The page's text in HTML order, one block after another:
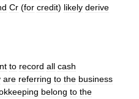
Cr (for credit) likely derive
to record all cash
are referring to the business
belong to the